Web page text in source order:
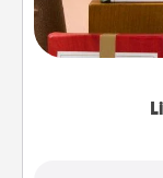
the best-
good
Life